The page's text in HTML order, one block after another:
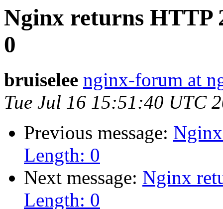
Nginx returns HTTP
0
bruiselee nginx-forum at
Tue Jul 16 15:51:40 UTC
Previous message:
Length: 0
Next message: Nginx
Length: 0